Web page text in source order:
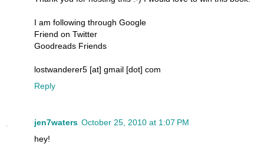
I am following through Google
Friend on Twitter
Goodreads Friends
lostwanderer5 [at] gmail [dot] com
Reply
jen7waters October 25, 2010 at 1:07 PM
hey!